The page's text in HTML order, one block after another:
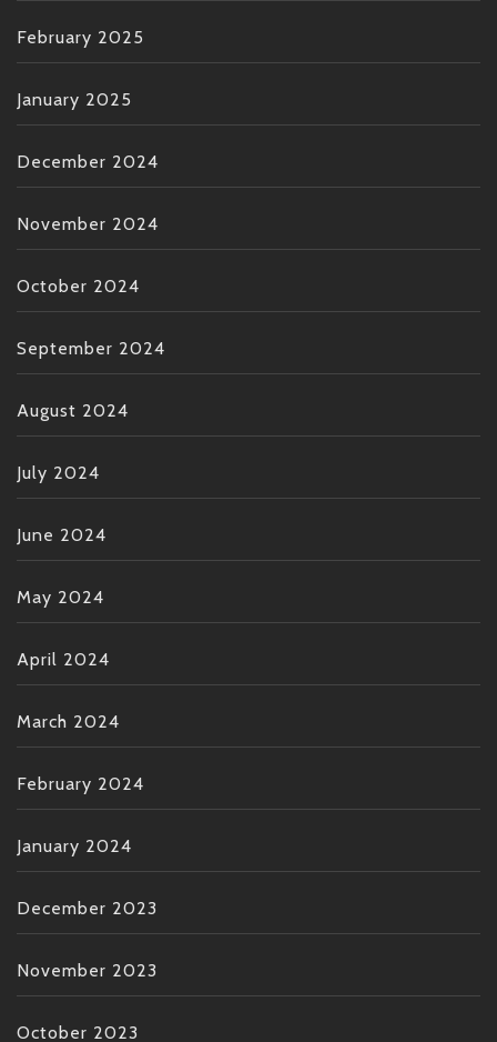
February 2025
January 2025
December 2024
November 2024
October 2024
September 2024
August 2024
July 2024
June 2024
May 2024
April 2024
March 2024
February 2024
January 2024
December 2023
November 2023
October 2023